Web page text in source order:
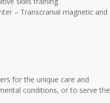
– Transcranial magnetic and
for the unique care and
conditions, or to serve the